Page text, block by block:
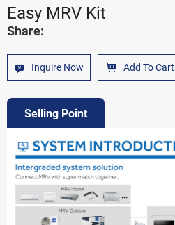
Easy MRV Kit
Share:
Inquire Now Add To Cart
Selling Point